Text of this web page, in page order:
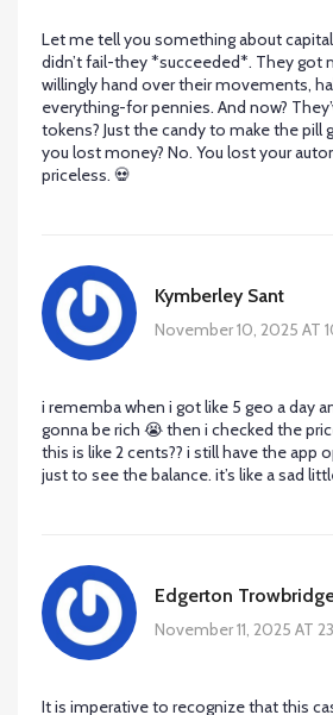
Let me tell you something about
didn’t fail-they *succeeded*. They got
willingly hand over their movements,
everything-for pennies. And now?
tokens? Just the candy to make the pill
you lost money? No. You lost your
priceless. 💀
Kymberley Sant
November 10, 2025 AT
i rememba when i got like 5 geo a day
gonna be rich 😭 then i checked the
this is like 2 cents?? i still have the app
just to see the balance. it’s like a sad
Edgerton
November 11, 2025 AT
It is imperative to recognize that this